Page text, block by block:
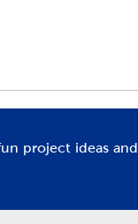
project ideas